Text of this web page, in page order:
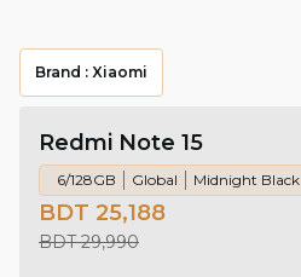
Brand : Xiaomi
Redmi Note 15
6/128GB Global Midnight Black
BDT 25,188
BDT 29,990